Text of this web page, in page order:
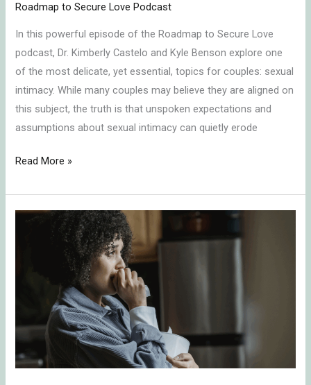
Roadmap to Secure Love Podcast
In this powerful episode of the Roadmap to Secure Love
podcast, Dr. Kimberly Castelo and Kyle Benson explore one
of the most delicate, yet essential, topics for couples: sexual
intimacy. While many couples may believe they are aligned on
this subject, the truth is that unspoken expectations and
assumptions about sexual intimacy can quietly erode
Read More »
Unwanted
Separation:
Heal,
Reclaim